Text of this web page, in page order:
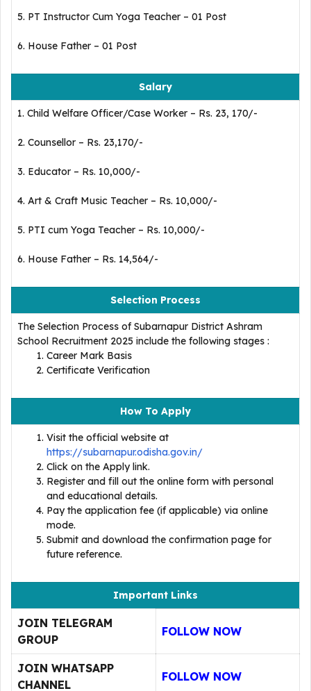
5. PT Instructor Cum Yoga Teacher – 01 Post
6. House Father – 01 Post
Salary
1. Child Welfare Officer/Case Worker – Rs. 23, 170/-
2. Counsellor – Rs. 23,170/-
3. Educator – Rs. 10,000/-
4. Art & Craft Music Teacher – Rs. 10,000/-
5. PTI cum Yoga Teacher – Rs. 10,000/-
6. House Father – Rs. 14,564/-
Selection Process
The Selection Process of Subarnapur District Ashram
School Recruitment 2025 include the following stages :
Career Mark Basis
Certificate Verification
How To Apply
Visit the official website at
https://subarnapur.odisha.gov.in/
Click on the Apply link.
Register and fill out the online form with personal
and educational details.
Pay the application fee (if applicable) via online
mode.
Submit and download the confirmation page for
future reference.
Important Links
JOIN TELEGRAM
GROUP
FOLLOW NOW
JOIN WHATSAPP
CHANNEL
FOLLOW NOW